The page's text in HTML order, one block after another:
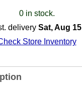
0 in stock.
delivery Sat, Aug 15
Store Inventory